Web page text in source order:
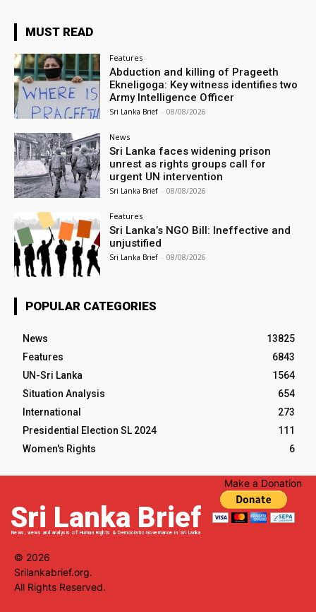
MUST READ
Features
Abduction and killing of Prageeth
Ekneligoga: Key witness identifies two
Army Intelligence Officer
Sri Lanka Brief - 08/08/2026
News
Sri Lanka faces widening prison
unrest as rights groups call for
urgent UN intervention
Sri Lanka Brief - 08/08/2026
Features
Sri Lanka’s NGO Bill: Ineffective and
unjustified
Sri Lanka Brief - 08/08/2026
POPULAR CATEGORIES
News
13825
Features
6843
UN-Sri Lanka
1564
Situation Analysis
654
International
273
Presidential Election SL 2024
111
Women's Rights
6
Sri Lanka Brief
News, views and analysis of Human Rights & Democratic Governance in Sri Lanka
Make a Donation
© 2026
Srilankabrief.org.
All Rights Reserved.